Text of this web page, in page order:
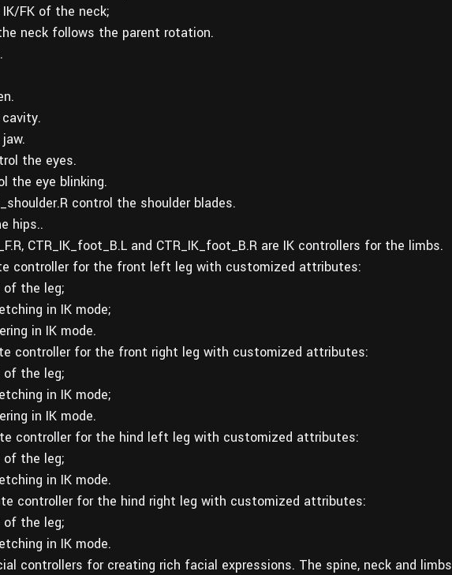
FK of the neck;
neck follows the parent rotation.
the eyes.
the eye blinking.
control the shoulder blades.
hips..
CTR_IK_foot_B.L and CTR_IK_foot_B.R are IK controllers for the limbs.
controller for the front left leg with customized attributes:
of the leg;
in IK mode;
in IK mode.
controller for the front right leg with customized attributes:
of the leg;
in IK mode;
in IK mode.
controller for the hind left leg with customized attributes:
of the leg;
in IK mode.
controller for the hind right leg with customized attributes:
of the leg;
in IK mode.
controllers for creating rich facial expressions. The spine, neck and limbs